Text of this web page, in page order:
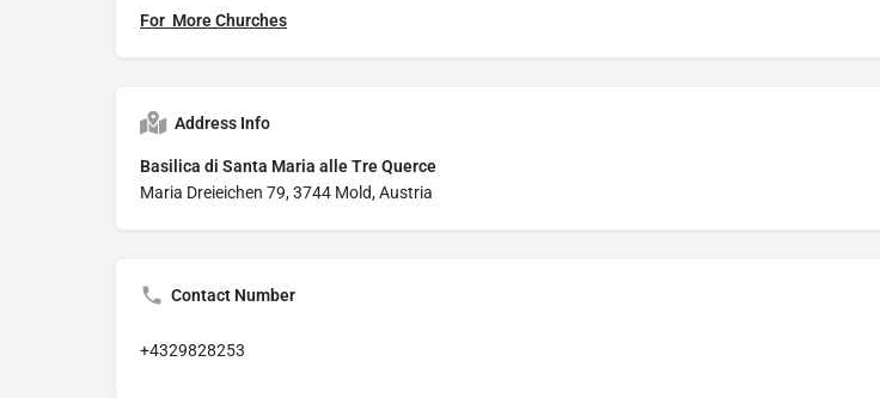
For More Churches
Address Info
Basilica di Santa Maria alle Tre Querce
Maria Dreieichen 79, 3744 Mold, Austria
Contact Number
+4329828253